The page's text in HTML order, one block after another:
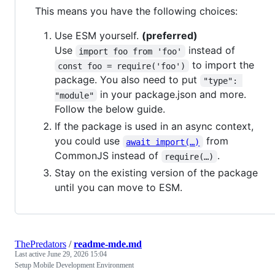
This means you have the following choices:
Use ESM yourself. (preferred)
Use
import foo from 'foo' instead of
const foo = require('foo')
to import the
package. You also need to put
"type":
"module"
in your package.json and more.
Follow the below guide.
If the package is used in an async context,
you could use
await import(…)
from
CommonJS instead of
require(…) .
Stay on the existing version of the package
until you can move to ESM.
ThePredators /readme-mde.md
Last active June 29, 2026 15:04
Setup Mobile Development Environment